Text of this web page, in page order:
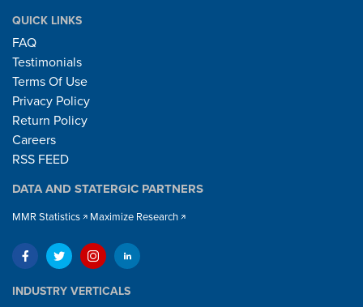
QUICK LINKS
FAQ
Testimonials
Terms Of Use
Privacy Policy
Return Policy
Careers
RSS FEED
DATA AND STATERGIC PARTNERS
MMR Statistics Maximize Research
INDUSTRY VERTICALS